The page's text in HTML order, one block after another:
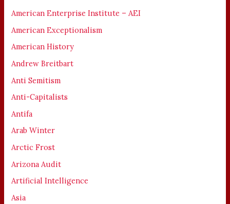
American Enterprise Institute – AEI
American Exceptionalism
American History
Andrew Breitbart
Anti Semitism
Anti-Capitalists
Antifa
Arab Winter
Arctic Frost
Arizona Audit
Artificial Intelligence
Asia